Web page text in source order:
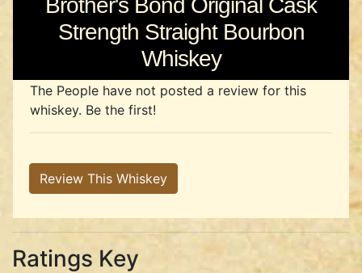
Brother's Bond Original Cask
Strength Straight Bourbon
Whiskey
The People have not posted a review for this
whiskey. Be the first!
Review This Whiskey
Ratings Key